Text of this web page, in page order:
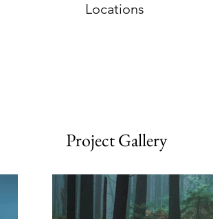
Locations
Project Gallery